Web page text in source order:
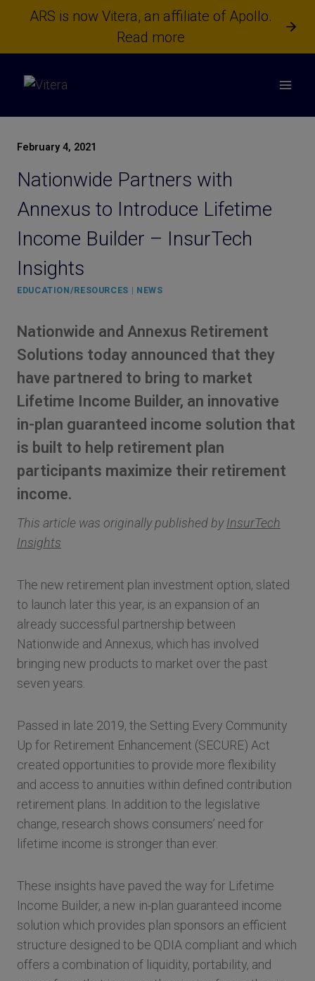
ARS is now Vitera, an affiliate of Apollo.
Read more
February 4, 2021
Nationwide Partners with
Annexus to Introduce Lifetime
Income Builder – InsurTech
Insights
EDUCATION/RESOURCES | NEWS
Nationwide and Annexus Retirement
Solutions today announced that they
have partnered to bring to market
Lifetime Income Builder, an innovative
in-plan guaranteed income solution that
is built to help retirement plan
participants maximize their retirement
income.
This article was originally published byInsurTech
Insights
The new retirement plan investment option, slated
to launch later this year, is an expansion of an
already successful partnership between
Nationwide and Annexus, which has involved
bringing new products to market over the past
seven years.
Passed in late 2019, the Setting Every Community
Up for Retirement Enhancement (SECURE) Act
created opportunities to provide more flexibility
and access to annuities within defined contribution
retirement plans. In addition to the legislative
change, research shows consumers’ need for
lifetime income is stronger than ever.
These insights have paved the way for Lifetime
Income Builder, a new in-plan guaranteed income
solution which provides plan sponsors an efficient
structure designed to be QDIA compliant and which
offers a combination of liquidity, portability, and